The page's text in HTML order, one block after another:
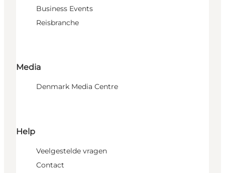
Business Events
Reisbranche
Media
Denmark Media Centre
Help
Veelgestelde vragen
Contact